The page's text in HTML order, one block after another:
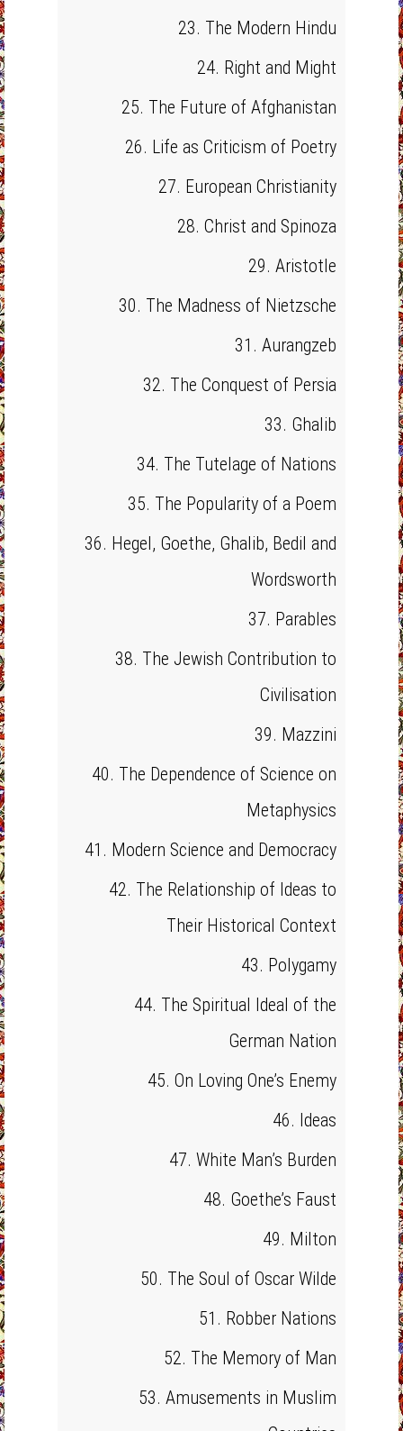
23. The Modern Hindu
24. Right and Might
25. The Future of Afghanistan
26. Life as Criticism of Poetry
27. European Christianity
28. Christ and Spinoza
29. Aristotle
30. The Madness of Nietzsche
31. Aurangzeb
32. The Conquest of Persia
33. Ghalib
34. The Tutelage of Nations
35. The Popularity of a Poem
36. Hegel, Goethe, Ghalib, Bedil and
Wordsworth
37. Parables
38. The Jewish Contribution to
Civilisation
39. Mazzini
40. The Dependence of Science on
Metaphysics
41. Modern Science and Democracy
42. The Relationship of Ideas to
Their Historical Context
43. Polygamy
44. The Spiritual Ideal of the
German Nation
45. On Loving One’s Enemy
46. Ideas
47. White Man’s Burden
48. Goethe’s Faust
49. Milton
50. The Soul of Oscar Wilde
51. Robber Nations
52. The Memory of Man
53. Amusements in Muslim